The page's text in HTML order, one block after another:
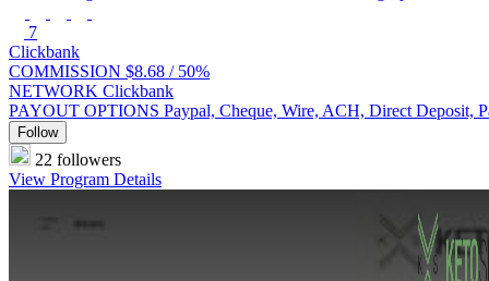
7
Clickbank
COMMISSION $8.68 / 50%
NETWORK Clickbank
PAYOUT OPTIONS Paypal, Cheque, Wire, ACH, Direct Deposit,
Follow
22 followers
View Program Details